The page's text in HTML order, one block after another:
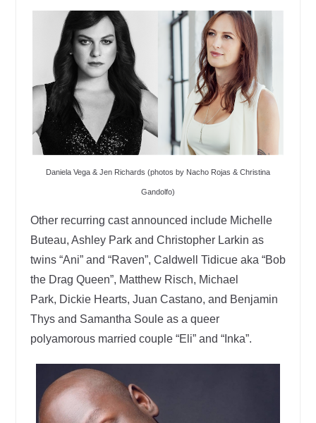
Daniela Vega & Jen Richards (photos by Nacho Rojas & Christina
Gandolfo)
Other recurring cast announced include Michelle
Buteau, Ashley Park and Christopher Larkin as
twins “Ani” and “Raven”, Caldwell Tidicue aka “Bob
the Drag Queen”, Matthew Risch, Michael
Park, Dickie Hearts, Juan Castano, and Benjamin
Thys and Samantha Soule as a queer
polyamorous married couple “Eli” and “Inka”.